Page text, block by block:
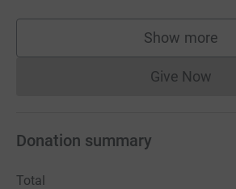
Show more
Give Now
Donation summary
Total